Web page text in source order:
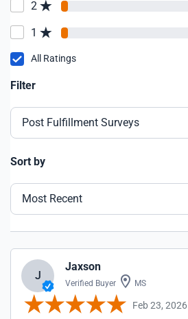
2
1
All Ratings
Filter
Post Fulfillment Surveys
Sort by
Most Recent
J
Jaxson
Verified Buyer MS
Feb 23, 2026